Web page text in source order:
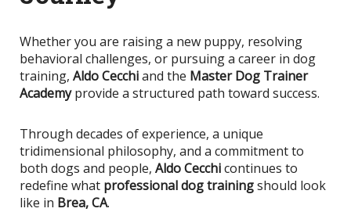
Whether you are raising a new puppy, resolving
behavioral challenges, or pursuing a career in dog
training, Aldo Cecchiand the Master Dog Trainer
Academyprovide a structured path toward success.
Through decades of experience, a unique
tridimensional philosophy, and a commitment to
both dogs and people, Aldo Cecchicontinues to
redefine what professional dog trainingshould look
like in Brea, CA.